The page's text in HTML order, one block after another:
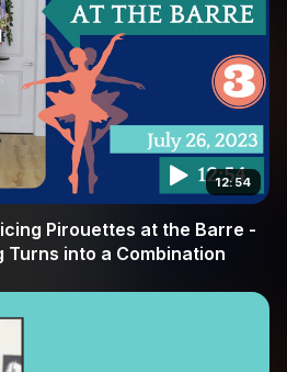
12:54
Pirouettes at the Barre -
Turns into a Combination